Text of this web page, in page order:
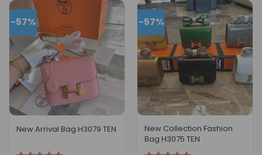
-57%
New Arrival Bag H3079 TEN
-57%
New Collection Fashion
Bag H3075 TEN